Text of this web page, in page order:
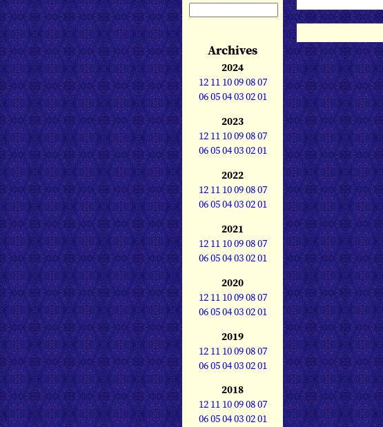
Archives
2024
12 11 10090807
060504030201
2023
12 11 10090807
060504030201
2022
12 11 10090807
060504030201
2021
12 11 10090807
060504030201
2020
12 11 10090807
060504030201
2019
12 11 10090807
060504030201
2018
12 11 10090807
060504030201